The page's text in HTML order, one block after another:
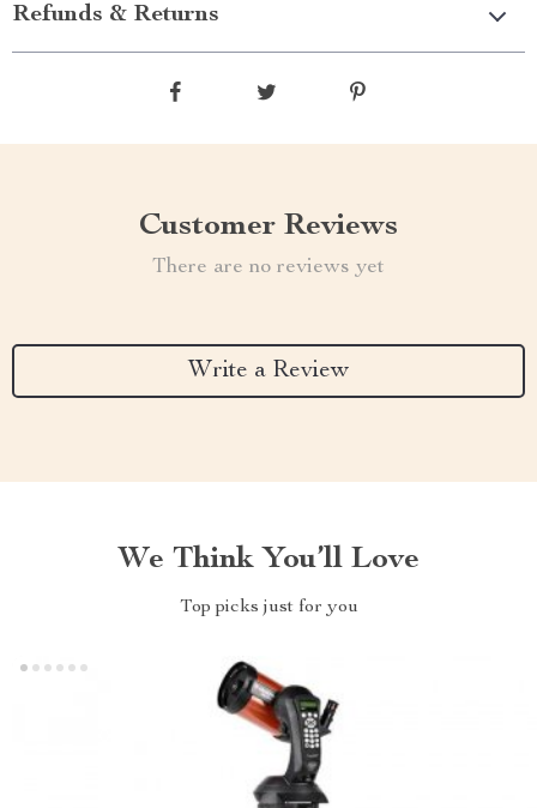
Refunds & Returns
Customer Reviews
There are no reviews yet
Write a Review
We Think You’ll Love
Top picks just for you